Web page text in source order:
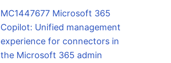
MC1447677 Microsoft 365
Copilot: Unified management
experience for connectors in
the Microsoft 365 admin